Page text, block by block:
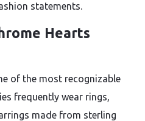
statements.
Hearts
of the most recognizable
frequently wear rings,
made from sterling